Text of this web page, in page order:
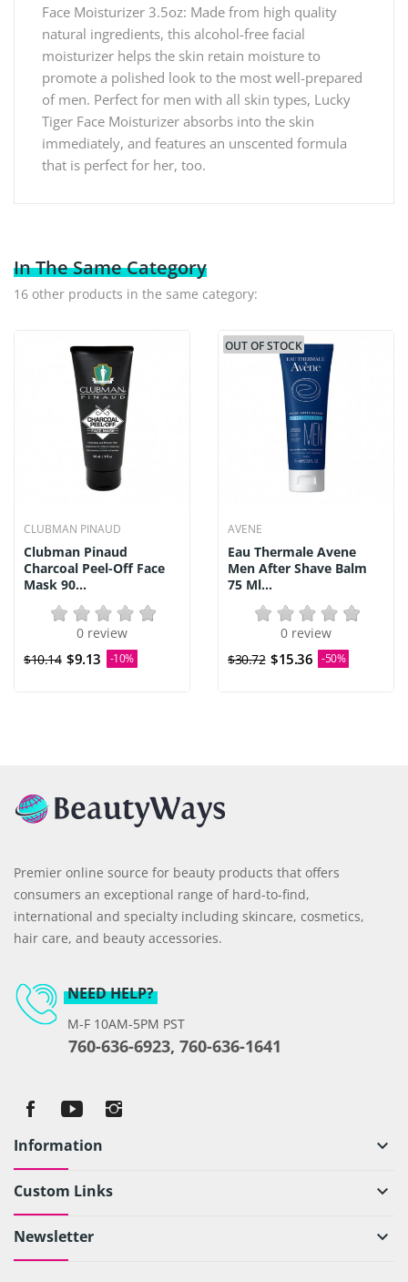
Face Moisturizer 3.5oz: Made from high quality
natural ingredients, this alcohol-free facial
moisturizer helps the skin retain moisture to
promote a polished look to the most well-prepared
of men. Perfect for men with all skin types, Lucky
Tiger Face Moisturizer absorbs into the skin
immediately, and features an unscented formula
that is perfect for her, too.
In The Same Category
16 other products in the same category:
CLUBMAN PINAUD
Clubman Pinaud
Charcoal Peel-Off Face
Mask 90...
0 review
$10.14 $9.13 -10%
OUT OF STOCK
AVENE
Eau Thermale Avene
Men After Shave Balm
75 Ml...
0 review
$30.72 $15.36 -50%
Premier online source for beauty products that offers
consumers an exceptional range of hard-to-find,
international and specialty including skincare, cosmetics,
hair care, and beauty accessories.
NEED HELP?
M-F 10AM-5PM PST
760-636-6923, 760-636-1641
Information keyboard_arrow_down
Custom Links keyboard_arrow_down
Newsletter keyboard_arrow_down